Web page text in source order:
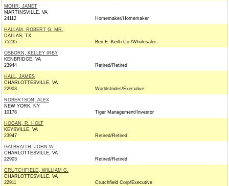
MOHR, JANET
MARTINSVILLE, VA
24112
Homemaker/Homemaker
HALLAM, ROBERT G. MR.
DALLAS, TX
75235
Ben E. Keith Co./Wholesaler
OSBORN, KELLEY IRBY
KENBRIDGE, VA
23944
Retired/Retired
HALL, JAMES
CHARLOTTESVILLE, VA
22903
Worldstrides/Executive
ROBERTSON, ALEX
NEW YORK, NY
10178
Tiger Management/Investor
HOGAN, R. HOLT
KEYSVILLE, VA
23947
Retired/Retired
GALBRAITH, JOHN W.
CHARLOTTESVILLE, VA
22903
Retired/Retired
CRUTCHFIELD, WILLIAM G.
CHARLOTTESVILLE, VA
22911
Crutchfield Corp/Executive